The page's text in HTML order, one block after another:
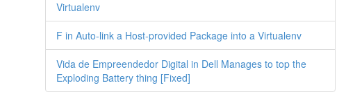
Virtualenv
F in Auto-link a Host-provided Package into a Virtualenv
Vida de Empreendedor Digital in Dell Manages to top the
Exploding Battery thing [Fixed]